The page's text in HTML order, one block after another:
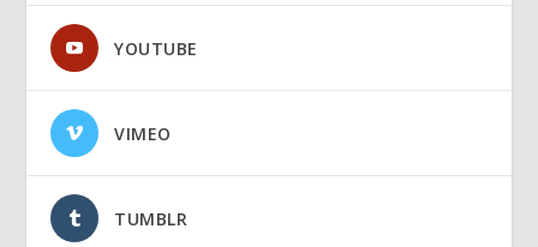
YOUTUBE
VIMEO
TUMBLR